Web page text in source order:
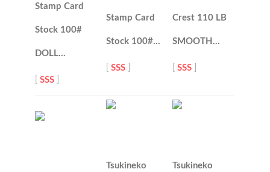
Stamp Card
Stock 100#
DOLL…
[SSS
Stamp Card
Stock 100#…
[SSS
Crest 110 LB
SMOOTH…
[SSS
Tsukineko Tsukineko